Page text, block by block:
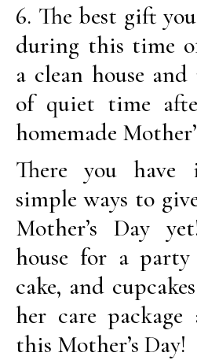
6. The best gift
during this time
a clean house
of quiet time
homemade
There you have
simple ways to
Mother’s Day
house for a
cake, and
her care package
this Mother’s Day!